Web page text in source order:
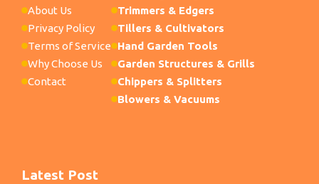
About Us
Privacy Policy
Terms of Service
Why Choose Us
Contact
Trimmers & Edgers
Tillers & Cultivators
Hand Garden Tools
Garden Structures & Grills
Chippers & Splitters
Blowers & Vacuums
Latest Post